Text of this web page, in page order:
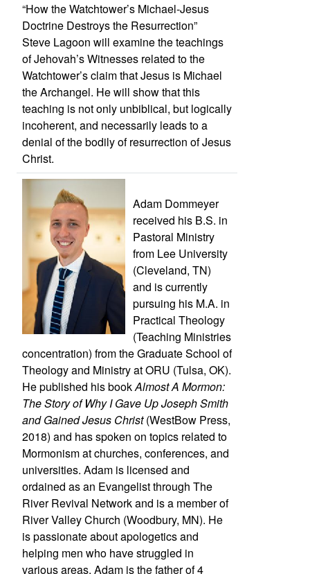
“How the Watchtower’s Michael-Jesus
Doctrine Destroys the Resurrection”
Steve Lagoon will examine the teachings
of Jehovah’s Witnesses related to the
Watchtower’s claim that Jesus is Michael
the Archangel. He will show that this
teaching is not only unbiblical, but logically
incoherent, and necessarily leads to a
denial of the bodily of resurrection of Jesus
Christ.
Adam Dommeyer
received his B.S. in
Pastoral Ministry
from Lee University
(Cleveland, TN)
and is currently
pursuing his M.A. in
Practical Theology
(Teaching Ministries
concentration) from the Graduate School of
Theology and Ministry at ORU (Tulsa, OK).
He published his bookAlmost A Mormon:
The Story of Why I Gave Up Joseph Smith
and Gained Jesus Christ(WestBow Press,
2018) and has spoken on topics related to
Mormonism at churches, conferences, and
universities. Adam is licensed and
ordained as an Evangelist through The
River Revival Network and is a member of
River Valley Church (Woodbury, MN). He
is passionate about apologetics and
helping men who have struggled in
various areas. Adam is the father of 4